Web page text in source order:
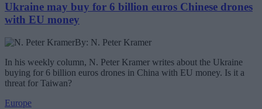
Ukraine may buy for 6 billion euros Chinese drones
with EU money
By: N. Peter Kramer
In his weekly column, N. Peter Kramer writes about the Ukraine
buying for 6 billion euros drones in China with EU money. Is it a
threat for Taiwan?
Europe